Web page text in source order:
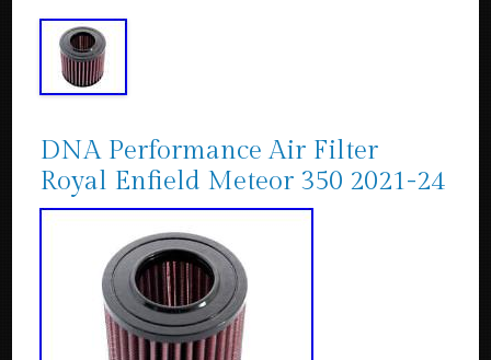
DNA Performance Air Filter
Royal Enfield Meteor 350 2021-24